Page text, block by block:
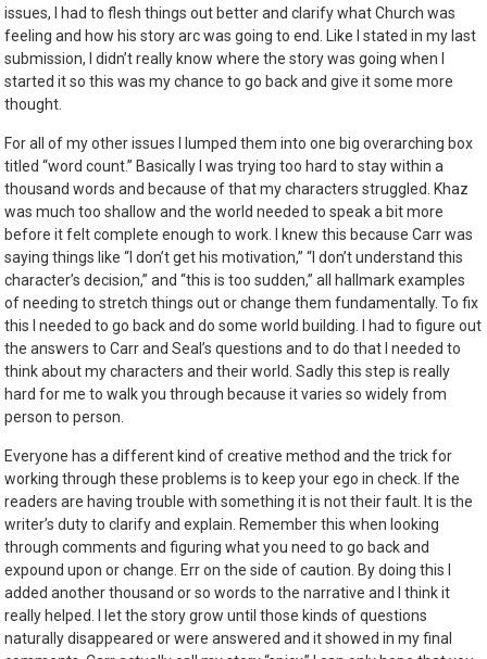
issues, I had to flesh things out better and clarify what Church was
feeling and how his story arc was going to end. Like I stated in my last
submission, I didn’t really know where the story was going when I
started it so this was my chance to go back and give it some more
thought.
For all of my other issues I lumped them into one big overarching box
titled “word count.” Basically I was trying too hard to stay within a
thousand words and because of that my characters struggled. Khaz
was much too shallow and the world needed to speak a bit more
before it felt complete enough to work. I knew this because Carr was
saying things like “I don’t get his motivation,” “I don’t understand this
character’s decision,” and “this is too sudden,” all hallmark examples
of needing to stretch things out or change them fundamentally. To fix
this I needed to go back and do some world building. I had to figure out
the answers to Carr and Seal’s questions and to do that I needed to
think about my characters and their world. Sadly this step is really
hard for me to walk you through because it varies so widely from
person to person.
Everyone has a different kind of creative method and the trick for
working through these problems is to keep your ego in check. If the
readers are having trouble with something it is not their fault. It is the
writer’s duty to clarify and explain. Remember this when looking
through comments and figuring what you need to go back and
expound upon or change. Err on the side of caution. By doing this I
added another thousand or so words to the narrative and I think it
really helped. I let the story grow until those kinds of questions
naturally disappeared or were answered and it showed in my final